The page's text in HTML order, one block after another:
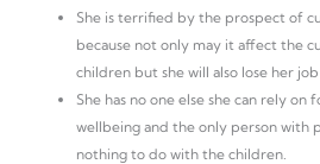
She is terrified by the prospect of
because not only may it affect the
children but she will also lose her job
She has no one else she can rely on
wellbeing and the only person with
nothing to do with the children.